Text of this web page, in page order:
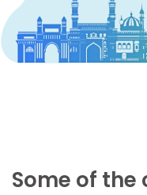
Some of